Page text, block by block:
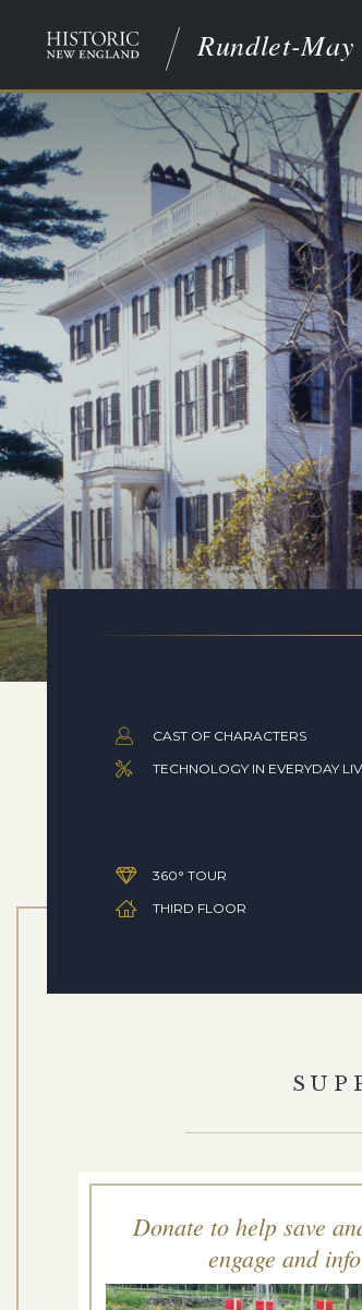
Rundlet-May
CAST OF CHARACTERS
TECHNOLOGY IN EVERYDAY
360° TOUR
THIRD FLOOR
Donate to help save
engage and